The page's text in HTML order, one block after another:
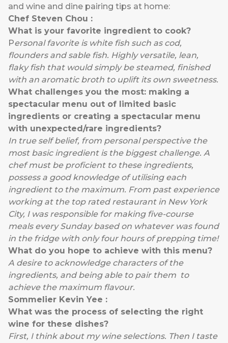
and wine and dine pairing tips at home:
Chef Steven Chou :
What is your favorite ingredient to cook?
Personal favorite is white fish such as cod,
flounders and sable fish. Highly versatile, lean,
flaky fish that would simply be steamed, finished
with an aromatic broth to uplift its own sweetness.
What challenges you the most: making a
spectacular menu out of limited basic
ingredients or creating a spectacular menu
with unexpected/rare ingredients?
In true self belief, from personal perspective the
most basic ingredient is the biggest challenge. A
chef must be proficient to these ingredients,
possess a good knowledge of utilising each
ingredient to the maximum. From past experience
working at the top rated restaurant in New York
City, I was responsible for making five-course
meals every Sunday based on whatever was found
in the fridge with only four hours of prepping time!
What do you hope to achieve with this menu?
A desire to acknowledge characters of the
ingredients, and being able to pair them to
achieve the maximum flavour.
Sommelier Kevin Yee :
What was the process of selecting the right
wine for these dishes?
First, I think about my wine selections. Then I taste